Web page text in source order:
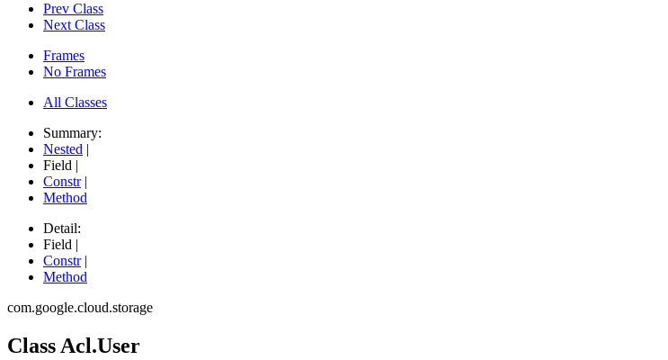
Prev Class
Next Class
Frames
No Frames
All Classes
Summary:
Nested |
Field |
Constr|
Method
Detail:
Field |
Constr|
Method
com.google.cloud.storage
Class Acl.User